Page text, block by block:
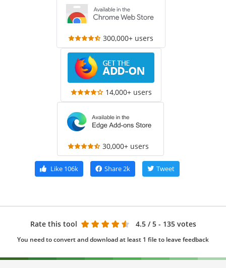
300,000+ users
14,000+ users
30,000+ users
Like106k Share2k Tweet
Rate this tool 4.5 / 5 - 135 votes
You need to convert and download at least 1 file to leave feedback